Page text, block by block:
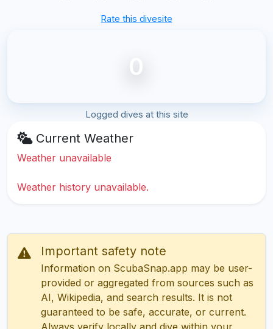
Rate this divesite
0
Logged dives at this site
Current Weather
Weather unavailable
Weather history unavailable.
Important safety note
Information on ScubaSnap.app may be user-
provided or aggregated from sources such as
AI, Wikipedia, and search results. It is not
guaranteed to be safe, accurate, or current.
Always verify locally and dive within your